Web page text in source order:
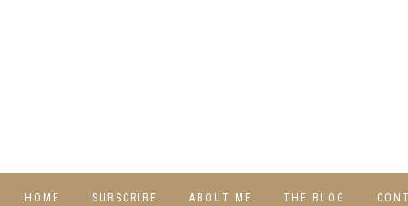
HOME SUBSCRIBE ABOUT ME THE BLOG